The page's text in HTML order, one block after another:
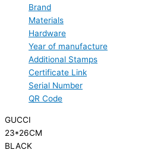
Brand
Materials
Hardware
Year of manufacture
Additional Stamps
Certificate Link
Serial Number
QR Code
GUCCI
23*26CM
BLACK